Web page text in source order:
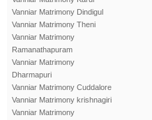
Vanniar Matrimony Dindigul
Vanniar Matrimony Theni
Vanniar Matrimony
Ramanathapuram
Vanniar Matrimony
Dharmapuri
Vanniar Matrimony Cuddalore
Vanniar Matrimony krishnagiri
Vanniar Matrimony